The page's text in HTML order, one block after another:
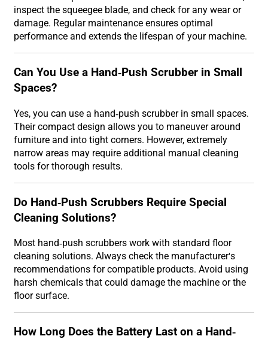
inspect the squeegee blade, and check for any wear or
damage. Regular maintenance ensures optimal
performance and extends the lifespan of your machine.
Can You Use a Hand-Push Scrubber in Small
Spaces?
Yes, you can use a hand-push scrubber in small spaces.
Their compact design allows you to maneuver around
furniture and into tight corners. However, extremely
narrow areas may require additional manual cleaning
tools for thorough results.
Do Hand-Push Scrubbers Require Special
Cleaning Solutions?
Most hand-push scrubbers work with standard floor
cleaning solutions. Always check the manufacturer's
recommendations for compatible products. Avoid using
harsh chemicals that could damage the machine or the
floor surface.
How Long Does the Battery Last on a Hand-